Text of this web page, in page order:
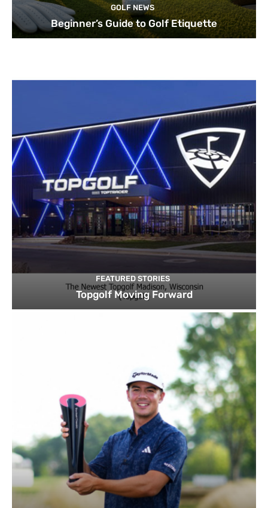
GOLF NEWS
Beginner’s Guide to Golf Etiquette
FEATURED STORIES
Topgolf Moving Forward